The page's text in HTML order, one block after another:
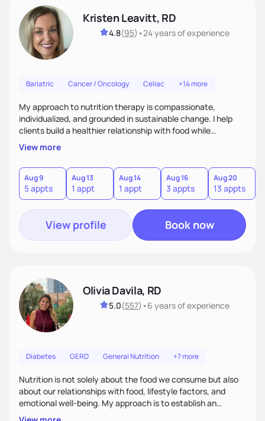
Kristen Leavitt, RD
4.8(95) •24 yearsof experience
Bariatric Cancer / Oncology Celiac +14 more
My approach to nutrition therapy is compassionate,
individualized, and grounded in sustainable change. I help
clients build a healthier relationship with food while
supporting their medical, emotional, and lifestyle needs.
Using evidence-based nutrition, intuitive eating principles,
and realistic strategies, I focus on long-term wellness over
restriction - helping clients feel nourished, empowered, and
supported without guilt or perfection.
View more
Aug 9
5 appts
Aug 13
1 appt
Aug 14
1 appt
Aug 16
3 appts
Aug 20
13 appts
View profile Book now
Olivia Davila, RD
5.0(557) •6 yearsof experience
Diabetes GERD General Nutrition +7 more
Nutrition is not solely about the food we consume but also
about our relationships with food, lifestyle factors, and
emotional well-being. My approach is to establish an
empathetic and supportive relationship with my clients. I will